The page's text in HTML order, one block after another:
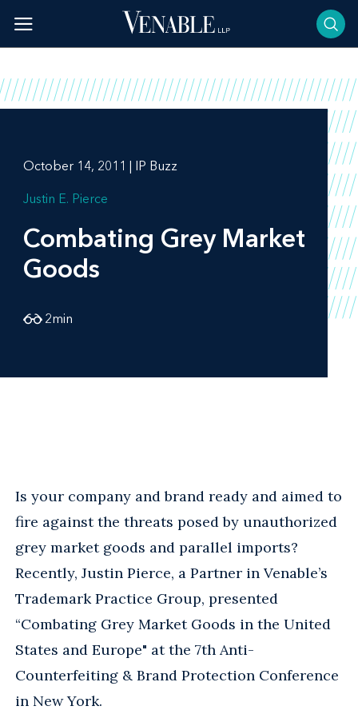
content
October 14, 2011 | IP Buzz
Justin E. Pierce
Combating Grey Market
Goods
2min
Is your company and brand ready and aimed to
fire against the threats posed by unauthorized
grey market goods and parallel imports?
Recently, Justin Pierce, a Partner in Venable’s
Trademark Practice Group, presented
“Combating Grey Market Goods in the United
States and Europe" at the 7th Anti-
Counterfeiting & Brand Protection Conference
in New York.